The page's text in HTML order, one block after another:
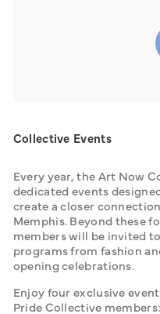
Collective Events
Every year, the Art Now
dedicated events
create a closer
Memphis. Beyond these
members will be invited
programs from fashion
opening celebrations.
Enjoy four exclusive
Pride Collective members: